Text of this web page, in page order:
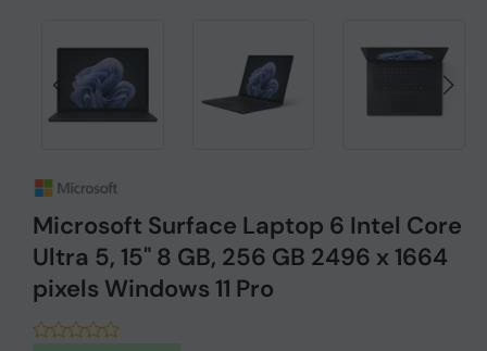
Microsoft Surface Laptop 6 Intel Core
Ultra 5, 15" 8 GB, 256 GB 2496 x 1664
pixels Windows 11 Pro